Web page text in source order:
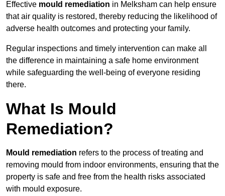
Effective mould remediation in Melksham can help ensure
that air quality is restored, thereby reducing the likelihood of
adverse health outcomes and protecting your family.
Regular inspections and timely intervention can make all
the difference in maintaining a safe home environment
while safeguarding the well-being of everyone residing
there.
What Is Mould
Remediation?
Mould remediation refers to the process of treating and
removing mould from indoor environments, ensuring that the
property is safe and free from the health risks associated
with mould exposure.